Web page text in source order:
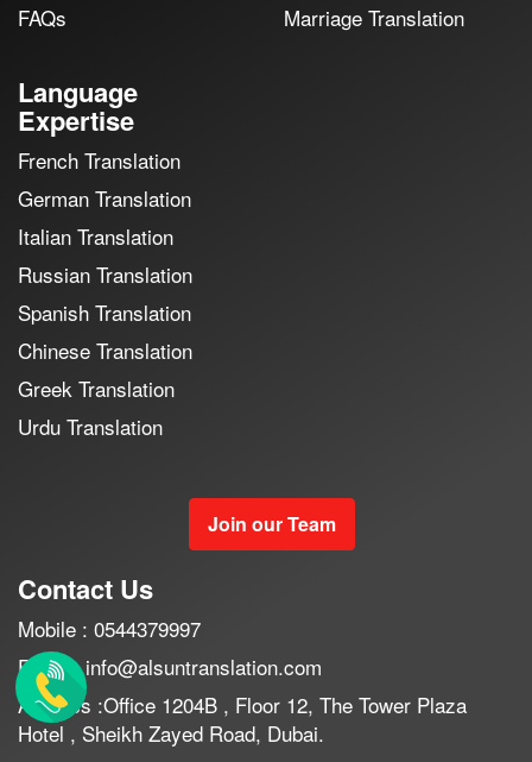
FAQs
Marriage Translation
Language
Expertise
French Translation
German Translation
Italian Translation
Russian Translation
Spanish Translation
Chinese Translation
Greek Translation
Urdu Translation
Join our Team
Contact Us
Mobile : 0544379997
Email : info@alsuntranslation.com
Address :Office 1204B , Floor 12, The Tower Plaza
Hotel , Sheikh Zayed Road, Dubai.